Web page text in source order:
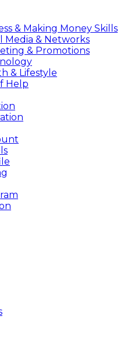
& Making Money Skills
Media & Networks
& Promotions
& Lifestyle
Help